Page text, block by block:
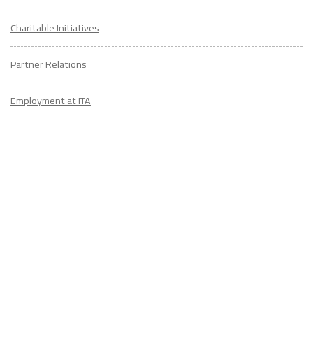
Charitable Initiatives
Partner Relations
Employment at ITA